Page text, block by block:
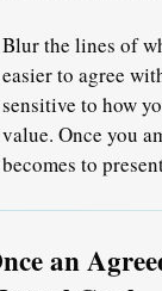
Blur the lines of
easier to agree
sensitive to how
value. Once you
becomes to
an